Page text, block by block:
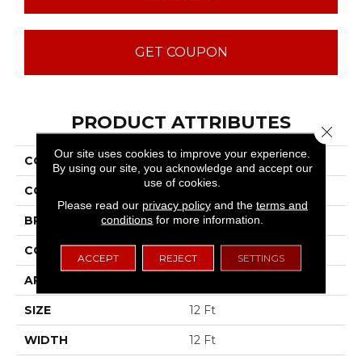
GET COUPON
PRODUCT ATTRIBUTES
COLLECTION Sfn Chambers Bay
COLOR Grays
BRAND Shaw Floors
CONSTRUCTION Pattern
APPLICATION
SIZE 12 Ft
WIDTH 12 Ft
Our site uses cookies to improve your experience.
By using our site, you acknowledge and accept our
use of cookies.
Please read our privacy policyand the terms and
conditions for more information.
ACCEPT REJECT SETTINGS
Close